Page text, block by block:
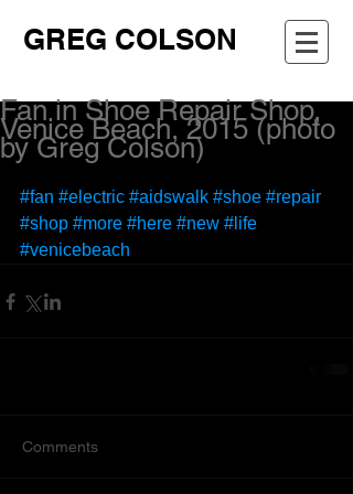
GREG COLSON
Fan in Shoe Repair Shop,
Venice Beach, 2015 (photo
by Greg Colson)
#fan #electric #aidswalk #shoe #repair
#shop #more #here #new #life
#venicebeach
Comments